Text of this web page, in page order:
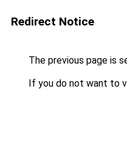
Redirect Notice
The previous page is
If you do not want to